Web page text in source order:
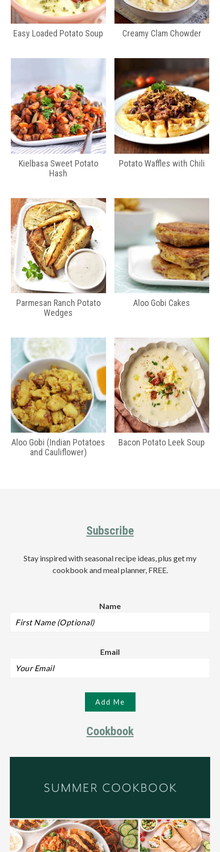
Easy Loaded Potato Soup Creamy Clam Chowder
Kielbasa Sweet Potato
Hash
Potato Waffles with Chili
Parmesan Ranch Potato
Wedges
Aloo Gobi Cakes
Aloo Gobi (Indian Potatoes
and Cauliflower)
Bacon Potato Leek Soup
Subscribe
Stay inspired with seasonal recipe ideas, plus get my
cookbook and meal planner, FREE.
Name
Email
Cookbook